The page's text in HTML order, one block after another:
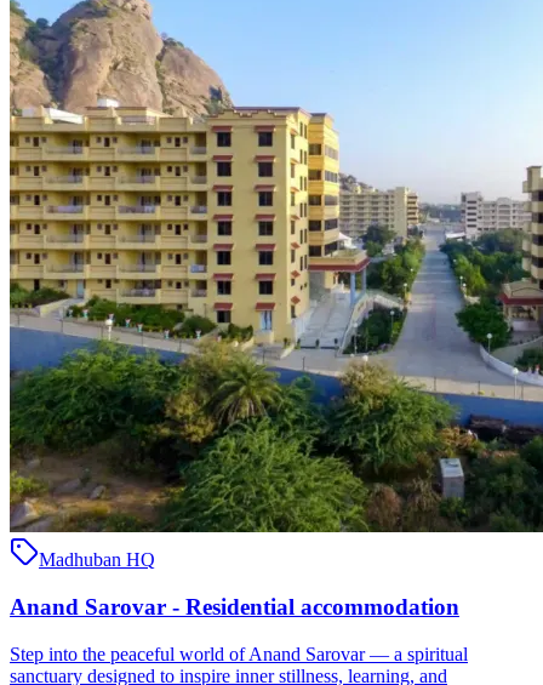
Madhuban HQ
Anand Sarovar - Residential accommodation
Step into the peaceful world of Anand Sarovar — a spiritual
sanctuary designed to inspire inner stillness, learning, and